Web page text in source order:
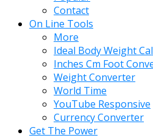
Contact
On Line Tools
More
Ideal Body Weight
Inches Cm Foot
Weight Converter
World Time
YouTube Responsive
Currency Converter
Get The Power